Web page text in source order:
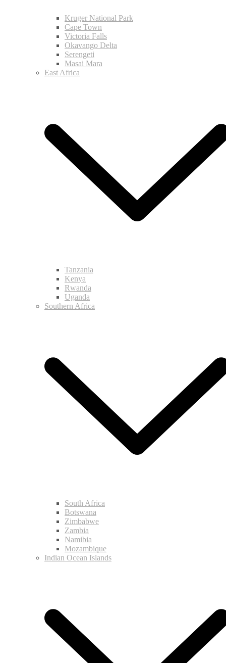
Kruger National Park
Cape Town
Victoria Falls
Okavango Delta
Serengeti
Masai Mara
East Africa
Tanzania
Kenya
Rwanda
Uganda
Southern Africa
South Africa
Botswana
Zimbabwe
Zambia
Namibia
Mozambique
Indian Ocean Islands